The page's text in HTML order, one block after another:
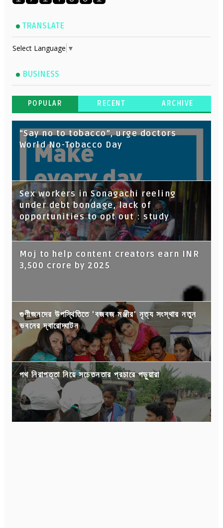
TRANSLATE
Select Language ▼
BUSINESS
POPULAR RECENT ARCHIVE
“Say no to tobacco”, urge doctors
World No-Tobacco Day
Sex workers in Sonagachi reeling
under debt bondage, lack of
opportunities to opt out : study
Moj to help content creators earn INR
3,500 crore by 2025
গুণীজনদের উপস্থিতিতে 'বজবজ মঞ্জীর' নৃত্য সংস্থার নতুন
ভবনের দ্বারোদ্ঘাটন
পথ নিরাপত্তা নিয়ে সচেতনতার প্রচারে পড়ুয়ারা